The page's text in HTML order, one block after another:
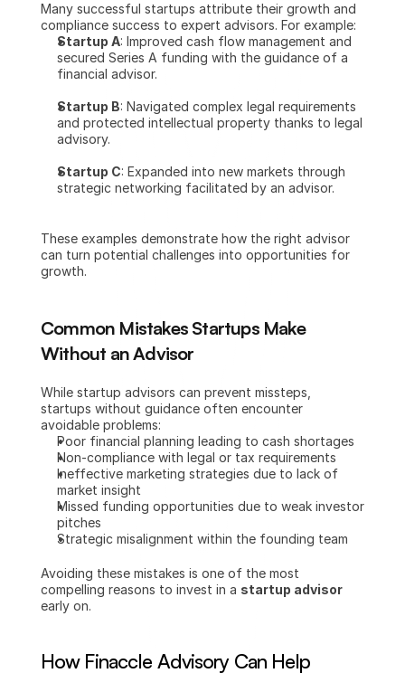
Many successful startups attribute their growth and
compliance success to expert advisors. For example:
Startup A: Improved cash flow management and
secured Series A funding with the guidance of a
financial advisor.
Startup B: Navigated complex legal requirements
and protected intellectual property thanks to legal
advisory.
Startup C: Expanded into new markets through
strategic networking facilitated by an advisor.
These examples demonstrate how the right advisor
can turn potential challenges into opportunities for
growth.
Common Mistakes Startups Make
Without an Advisor
While startup advisors can prevent missteps,
startups without guidance often encounter
avoidable problems:
Poor financial planning leading to cash shortages
Non-compliance with legal or tax requirements
Ineffective marketing strategies due to lack of
market insight
Missed funding opportunities due to weak investor
pitches
Strategic misalignment within the founding team
Avoiding these mistakes is one of the most
compelling reasons to invest in a startup advisor
early on.
How Finaccle Advisory Can Help